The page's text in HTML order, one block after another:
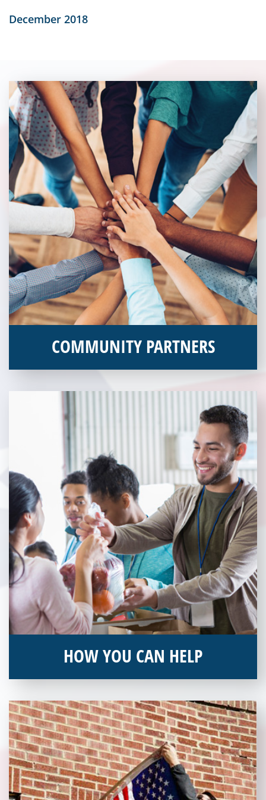
December 2018
COMMUNITY PARTNERS
Without our great community partners, Veterans Place would
not be able to continue to combat veteran homelessness in the
Pittsburgh region. Learn more about how you can become a
Community Partner today!
HOW YOU CAN HELP
and becoming an annual donor. Learn more about donating
today!